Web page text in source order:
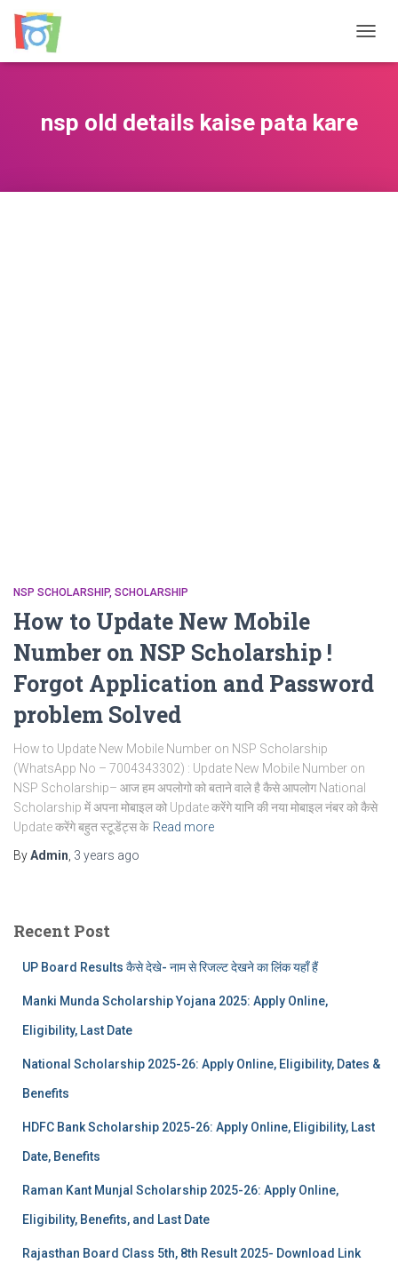
nsp old details kaise pata kare
NSP SCHOLARSHIP SCHOLARSHIP
How to Update New Mobile
Number on NSP Scholarship !
Forgot Application and Password
problem Solved
How to Update New Mobile Number on NSP Scholarship
(WhatsApp No – 7004343302) : Update New Mobile Number on
NSP Scholarship– आज हम अपलोगो को बताने वाले है कैसे आपलोग National
Scholarship में अपना मोबाइल को Update करेंगे यानि की नया मोबाइल नंबर को कैसे
Update करेंगे बहुत स्टूडेंट्स के Read more
ByAdmin 3 years ago
Recent Post
UP Board Results कैसे देखे- नाम से रिजल्ट देखने का लिंक यहाँ हैं
Manki Munda Scholarship Yojana 2025: Apply Online,
Eligibility, Last Date
National Scholarship 2025-26: Apply Online, Eligibility, Dates &
Benefits
HDFC Bank Scholarship 2025-26: Apply Online, Eligibility, Last
Date, Benefits
Raman Kant Munjal Scholarship 2025-26: Apply Online,
Eligibility, Benefits, and Last Date
Rajasthan Board Class 5th, 8th Result 2025- Download Link